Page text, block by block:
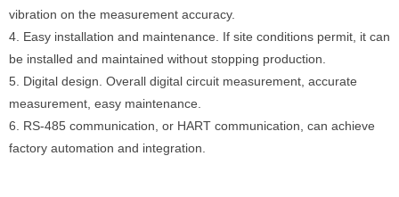
vibration on the measurement accuracy.
4. Easy installation and maintenance. If site conditions permit, it can
be installed and maintained without stopping production.
5. Digital design. Overall digital circuit measurement, accurate
measurement, easy maintenance.
6. RS-485 communication, or HART communication, can achieve
factory automation and integration.